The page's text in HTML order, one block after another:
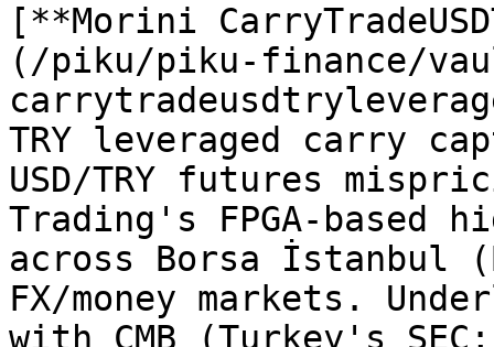
[**Morini
(/piku/piku-finance/
TRY leveraged carry
USD/TRY futures
Trading's FPGA-based
across Borsa İstanbul
FX/money markets.
with CMB (Turkey's